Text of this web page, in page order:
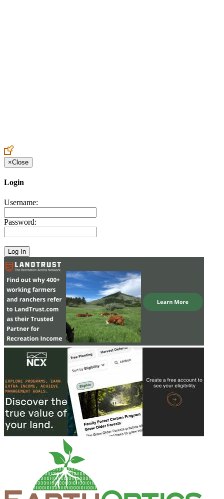
×Close
Login
Username:
Password: